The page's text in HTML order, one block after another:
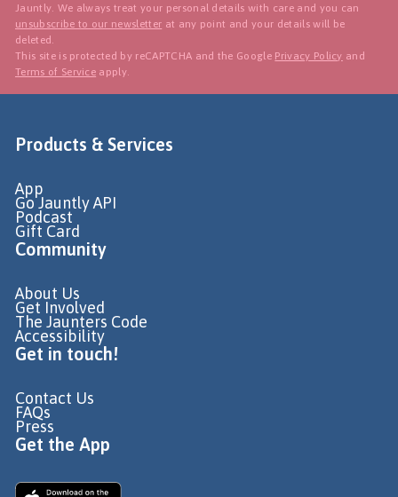
Jauntly. We always treat your personal details with care and you can
unsubscribe to our newsletter at any point and your details will be
deleted.
This site is protected by reCAPTCHA and the Google Privacy Policy and
Terms of Service apply.
Products & Services
App
Go Jauntly API
Podcast
Gift Card
Community
About Us
Get Involved
The Jaunters Code
Accessibility
Get in touch!
Contact Us
FAQs
Press
Get the App